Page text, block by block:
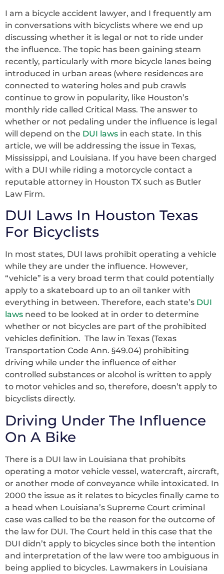
I am a bicycle accident lawyer, and I frequently am
in conversations with bicyclists where we end up
discussing whether it is legal or not to ride under
the influence. The topic has been gaining steam
recently, particularly with more bicycle lanes being
introduced in urban areas (where residences are
connected to watering holes and pub crawls
continue to grow in popularity, like Houston’s
monthly ride called Critical Mass. The answer to
whether or not pedaling under the influence is legal
will depend on the DUI laws in each state. In this
article, we will be addressing the issue in Texas,
Mississippi, and Louisiana. If you have been charged
with a DUI while riding a motorcycle contact a
reputable attorney in Houston TX such as Butler
Law Firm.
DUI Laws In Houston Texas
For Bicyclists
In most states, DUI laws prohibit operating a vehicle
while they are under the influence. However,
“vehicle” is a very broad term that could potentially
apply to a skateboard up to an oil tanker with
everything in between. Therefore, each state’s DUI
laws need to be looked at in order to determine
whether or not bicycles are part of the prohibited
vehicles definition. The law in Texas (Texas
Transportation Code Ann. §49.04) prohibiting
driving while under the influence of either
controlled substances or alcohol is written to apply
to motor vehicles and so, therefore, doesn’t apply to
bicyclists directly.
Driving Under The Influence
On A Bike
There is a DUI law in Louisiana that prohibits
operating a motor vehicle vessel, watercraft, aircraft,
or another mode of conveyance while intoxicated. In
2000 the issue as it relates to bicycles finally came to
a head when Louisiana’s Supreme Court criminal
case was called to be the reason for the outcome of
the law for DUI. The Court held in this case that the
DUI didn’t apply to bicycles since both the intention
and interpretation of the law were too ambiguous in
being applied to bicycles. Lawmakers in Louisiana